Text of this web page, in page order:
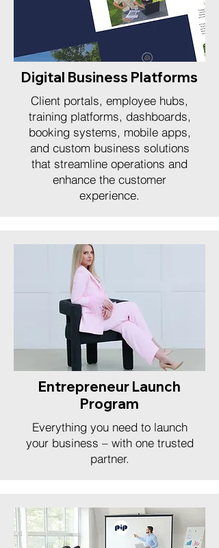
Digital Business Platforms
Client portals, employee hubs,
training platforms, dashboards,
booking systems, mobile apps,
and custom business solutions
that streamline operations and
enhance the customer
experience.
Entrepreneur Launch
Program
Everything you need to launch
your business – with one trusted
partner.